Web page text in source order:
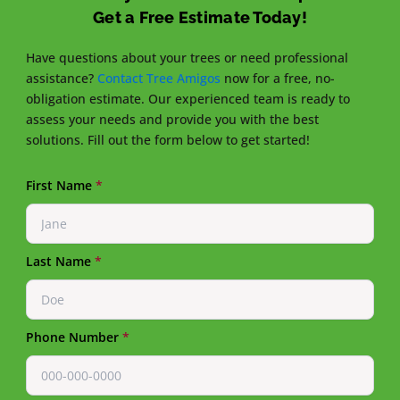
Get a Free Estimate Today!
Have questions about your trees or need professional
assistance? Contact Tree Amigos now for a free, no-
obligation estimate. Our experienced team is ready to
assess your needs and provide you with the best
solutions. Fill out the form below to get started!
First Name*
Last Name*
Phone Number*